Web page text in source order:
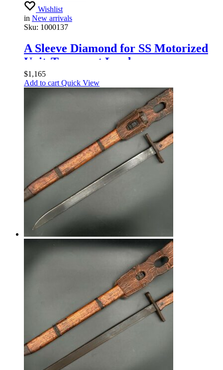
Wishlist
in New arrivals
Sku: 1000137
A Sleeve Diamond for SS Motorized
UnitsTransport Leaders
$1,165
Add to cart Quick View